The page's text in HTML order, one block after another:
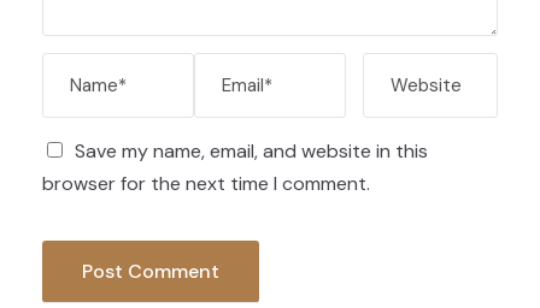
Save my name, email, and website in this
browser for the next time I comment.